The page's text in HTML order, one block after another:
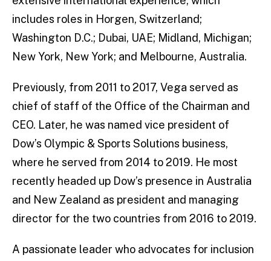
includes roles in Horgen, Switzerland;
Washington D.C.; Dubai, UAE; Midland, Michigan;
New York, New York; and Melbourne, Australia.
Previously, from 2011 to 2017, Vega served as
chief of staff of the Office of the Chairman and
CEO. Later, he was named vice president of
Dow’s Olympic & Sports Solutions business,
where he served from 2014 to 2019. He most
recently headed up Dow’s presence in Australia
and New Zealand as president and managing
director for the two countries from 2016 to 2019.
A passionate leader who advocates for inclusion